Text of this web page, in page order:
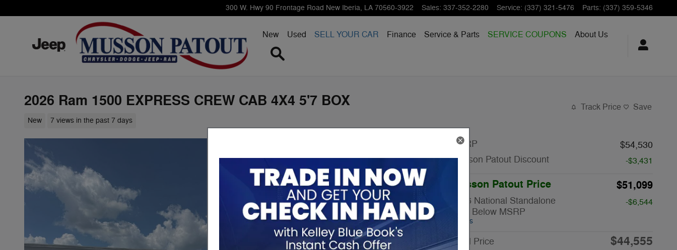
300 W. Hwy 90 Frontage Road New Iberia, LA 70560-3922 Sales: 337-352-2280 Service: (337) 321-5476 Parts: (337) 359-5346
New Used SELL YOUR CAR Finance Service & Parts SERVICE COUPONS
About Us
2026 Ram 1500 EXPRESS CREW CAB 4X4 5'7 BOX
New 7 views in the past 7 days
Track Price Save
MSRP
$54,530
Musson Patout Discount
-$3,431
Musson Patout Price $51,099
2026 National Standalone
12% Below MSRP
Details
-$6,544
Final Price $44,555